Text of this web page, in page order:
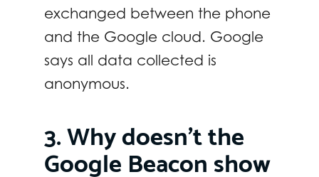
exchanged between the phone
and the Google cloud. Google
says all data collected is
anonymous.
3. Why doesn’t the
Google Beacon show